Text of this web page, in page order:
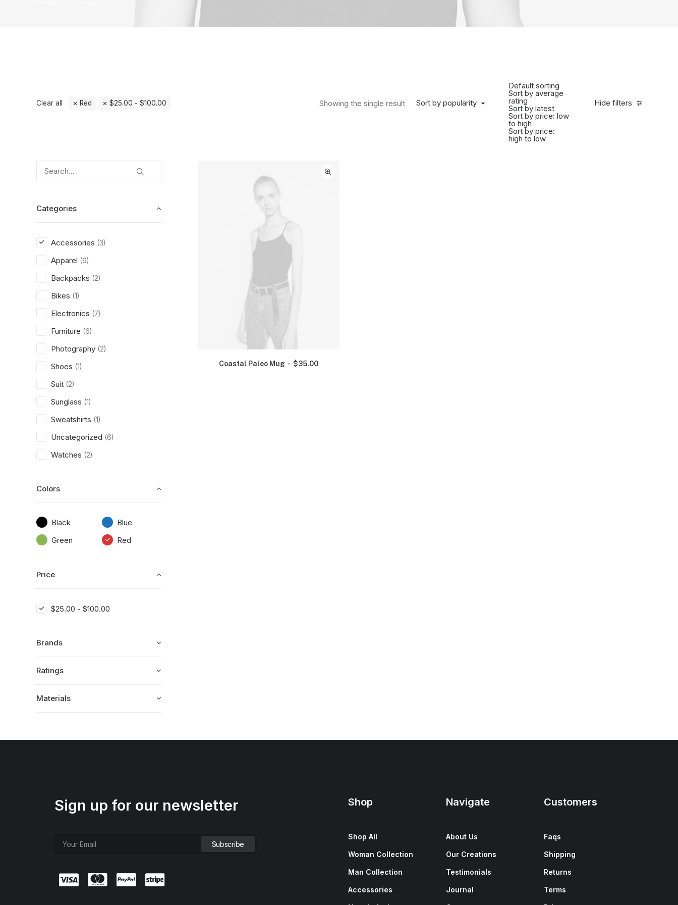
Hide filters
Sort by popularity
Default sorting
Sort by average
rating
Sort by latest
Sort by price: low
to high
Sort by price:
high to low
Showing the single result
Clear all Red $25.00 - $100.00
Categories
Accessories (3)
Apparel (6)
Backpacks (2)
Bikes (1)
Electronics (7)
Furniture (6)
Photography (2)
Shoes (1)
Suit (2)
Sunglass (1)
Sweatshirts (1)
Uncategorized (6)
Watches (2)
Colors
Black
Blue
Green
Red
Price
$25.00 - $100.00
Brands
Ratings
Materials
Coastal Paleo Mug $35.00
Sign up for our newsletter Shop
Shop All
Woman Collection
Man Collection
Accessories
Navigate
About Us
Our Creations
Testimonials
Journal
Customers
Faqs
Shipping
Returns
Terms